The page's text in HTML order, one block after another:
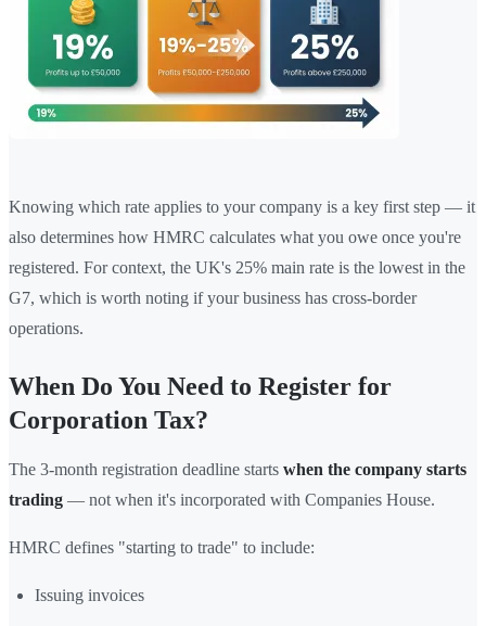
Knowing which rate applies to your company is a key first step — it
also determines how HMRC calculates what you owe once you're
registered. For context, the UK's 25% main rate is the lowest in the
G7, which is worth noting if your business has cross-border
operations.
When Do You Need to Register for
Corporation Tax?
The 3-month registration deadline starts when the company starts
trading — not when it's incorporated with Companies House.
HMRC defines "starting to trade" to include:
Issuing invoices